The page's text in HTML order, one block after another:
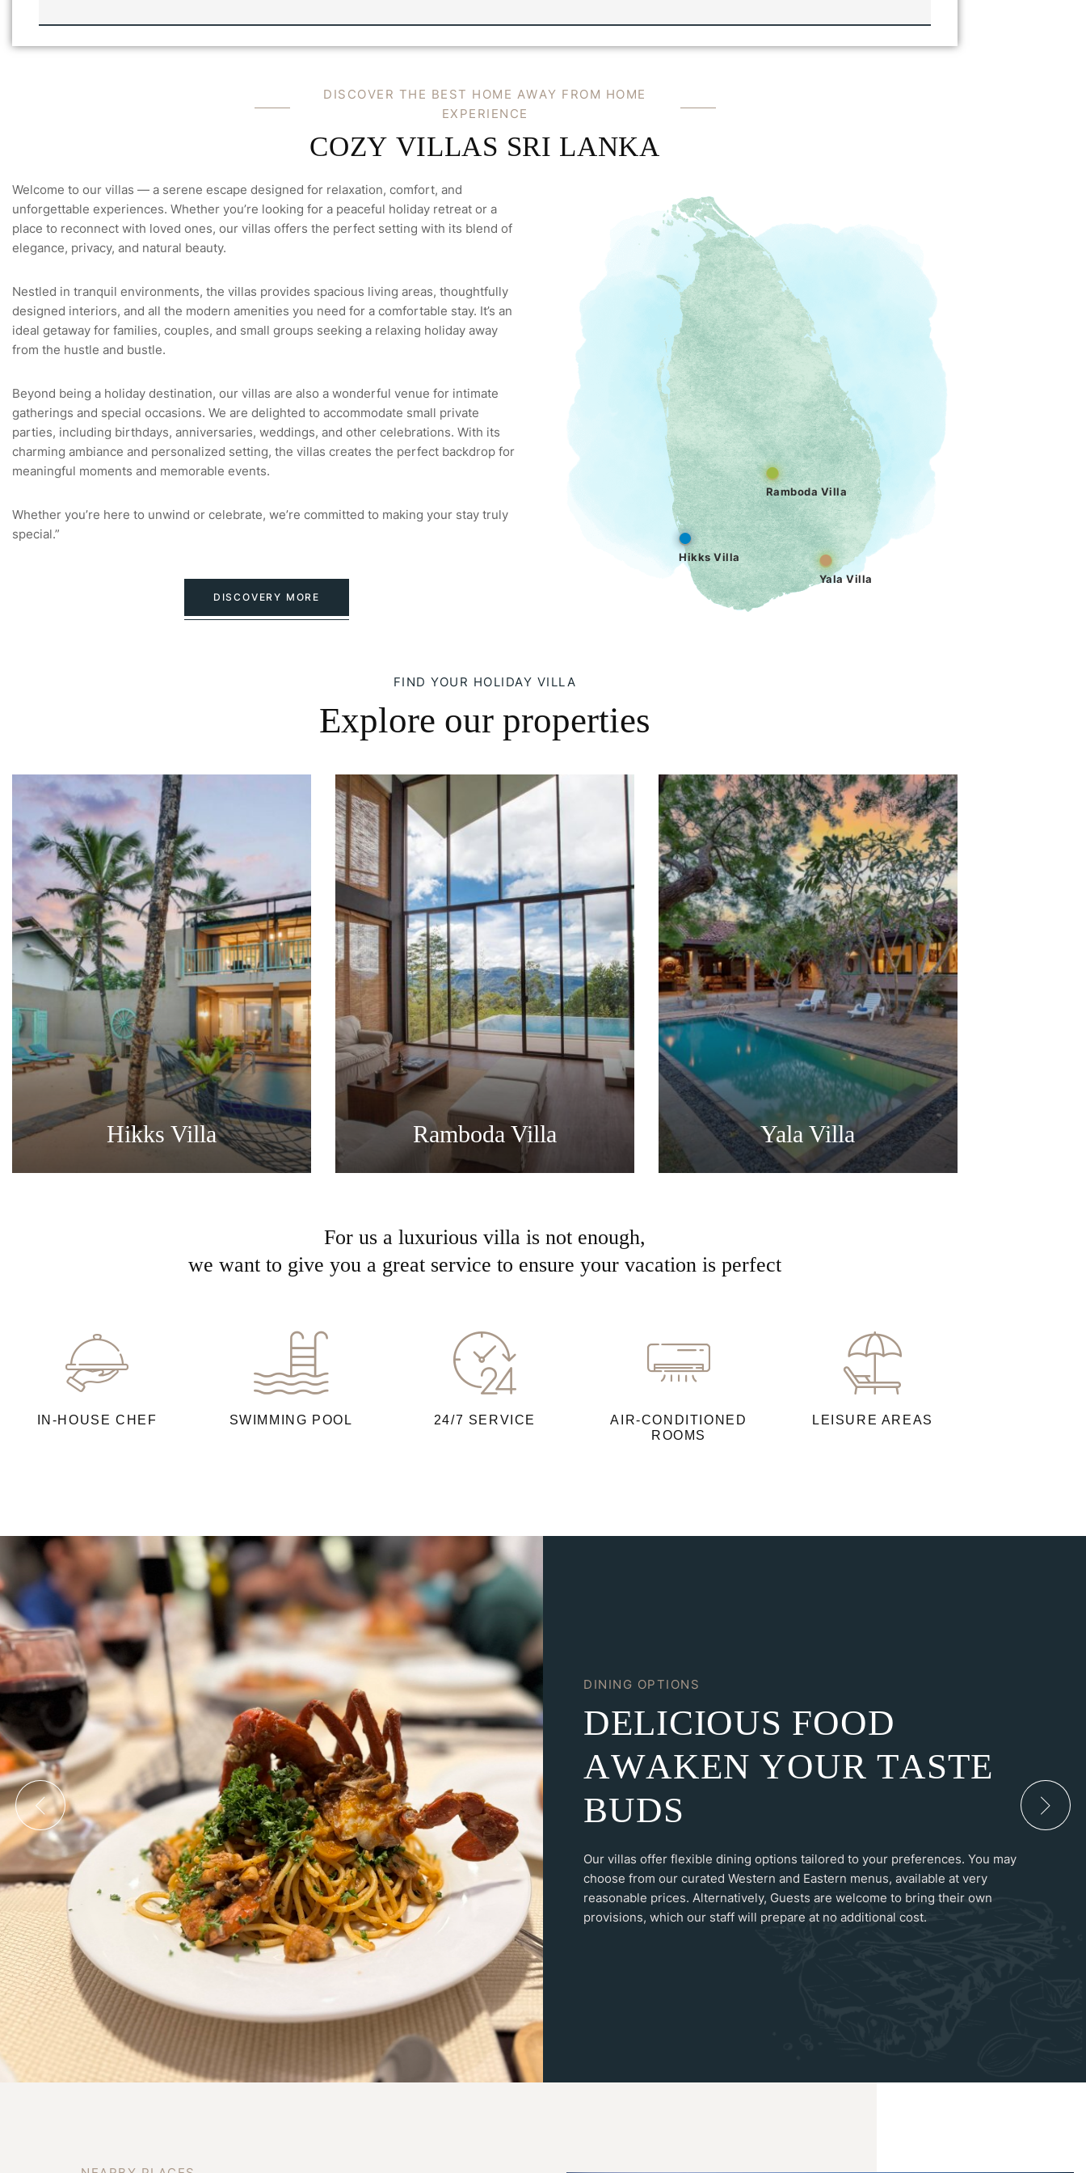
I
L
L
H
D IS COVE R TH E BE ST H OM E AWAY F ROM HOME
EX PE RI EN CE
COZY VILLAS SRI LANKA
Welcome to our villas — a serene escape designed for relaxation, comfort, and
unforgettable experiences. Whether you’re looking for a peaceful holiday retreat or a
place to reconnect with loved ones, our villas offers the perfect setting with its blend of
elegance, privacy, and natural beauty.
Nestled in tranquil environments, the villas provides spacious living areas, thoughtfully
designed interiors, and all the modern amenities you need for a comfortable stay. It’s an
ideal getaway for families, couples, and small groups seeking a relaxing holiday away
from the hustle and bustle.
Beyond being a holiday destination, our villas are also a wonderful venue for intimate
gatherings and special occasions. We are delighted to accommodate small private
parties, including birthdays, anniversaries, weddings, and other celebrations. With its
charming ambiance and personalized setting, the villas creates the perfect backdrop for
meaningful moments and memorable events.
Whether you’re here to unwind or celebrate, we’re committed to making your stay truly
special.”
DISCOVERY MORE
Ramboda Villa
Yala Villa
Hikks Villa
FIND YOUR HOLIDAY VILLA
Explore our properties
Hikks Villa Ramboda Villa Yala Villa
For us a luxurious villa is not enough,
we want to give you a great service to ensure your vacation is perfect
IN-HOUSE CHEF SWIMMING POOL 24/7 SERVICE
AIR-CONDITIONED
ROOMS
LEISURE AREAS
DINING OPTIONS
DELICIOUS FOOD
AWAKEN YOUR TASTE
BUDS
Our villas offer flexible dining options tailored to your preferences. You may
choose from our curated Western and Eastern menus, available at very
reasonable prices. Alternatively, Guests are welcome to bring their own
provisions, which our staff will prepare at no additional cost.